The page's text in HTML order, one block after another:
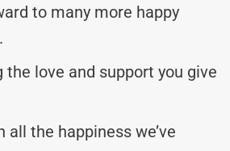
to many more happy
the love and support you give
all the happiness we’ve